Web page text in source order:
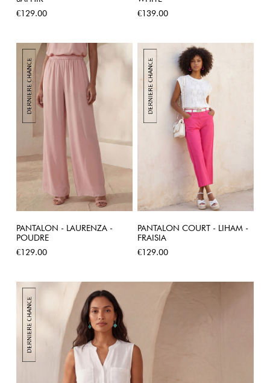
Price
€129.00
Price
€139.00
PANTALON - LAURENZA -
POUDRE
Price
€129.00
PANTALON COURT - LIHAM -
FRAISIA
Price
€129.00